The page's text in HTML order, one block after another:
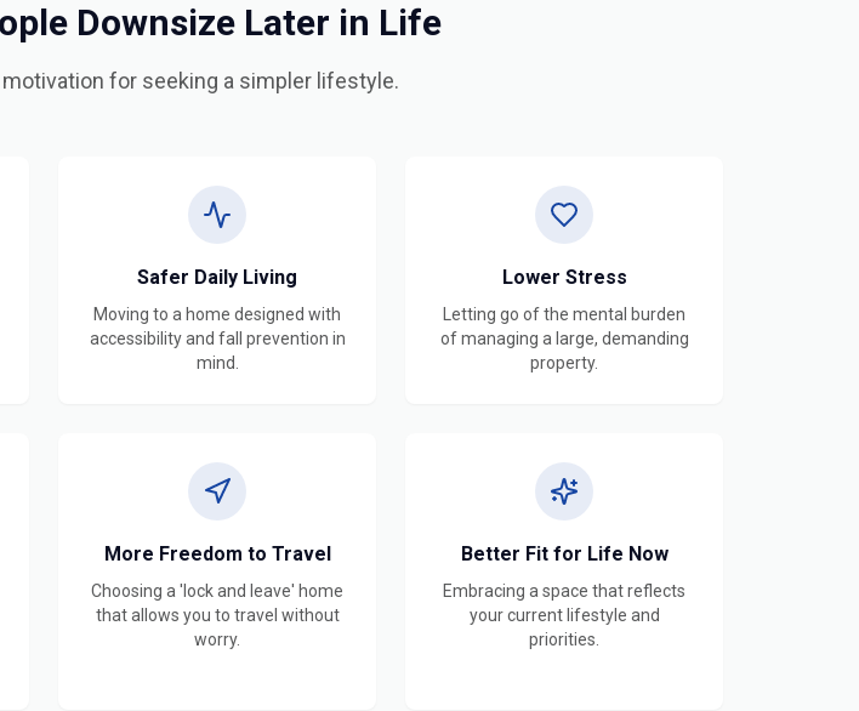
Downsize Later in Life
for seeking a simpler lifestyle.
Safer Daily Living
Moving to a home designed with
accessibility and fall prevention in
mind.
Lower Stress
Letting go of the mental burden
of managing a large, demanding
property.
More Freedom to Travel
Choosing a 'lock and leave' home
that allows you to travel without
worry.
Better Fit for Life Now
Embracing a space that reflects
your current lifestyle and
priorities.